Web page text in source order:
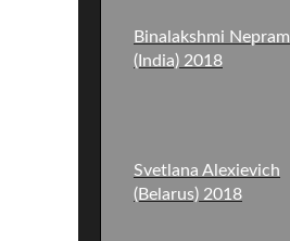
Binalakshmi Nepram
(India) 2018
Svetlana Alexievich
(Belarus) 2018